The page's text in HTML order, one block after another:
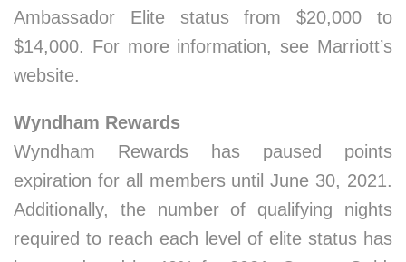
Ambassador Elite status from $20,000 to
$14,000. For more information, see Marriott’s
website.
Wyndham Rewards
Wyndham Rewards has paused points
expiration for all members until June 30, 2021.
Additionally, the number of qualifying nights
required to reach each level of elite status has